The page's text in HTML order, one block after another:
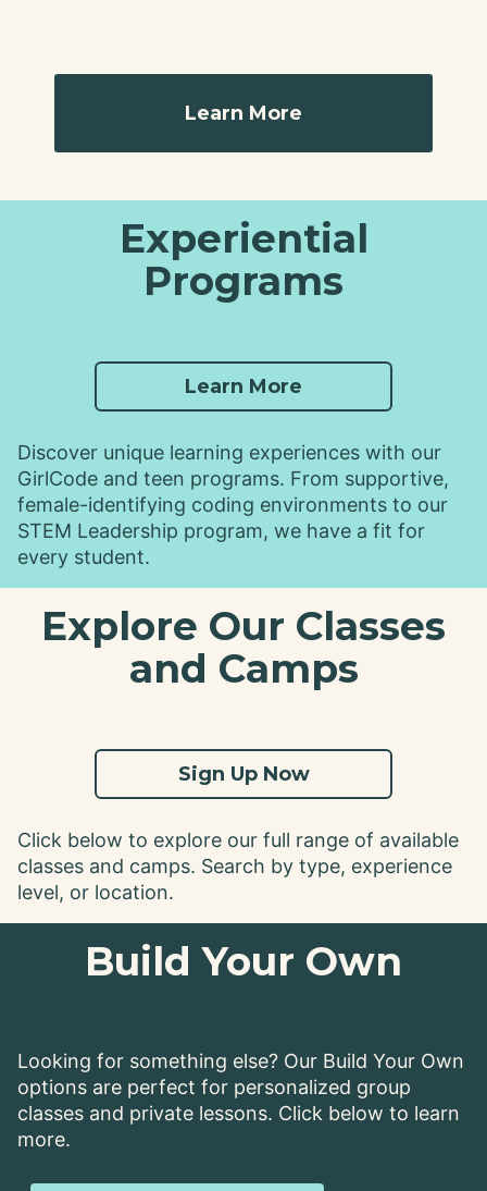
Learn More
Experiential
Programs
Learn More
Discover unique learning experiences with our
GirlCode and teen programs. From supportive,
female-identifying coding environments to our
STEM Leadership program, we have a fit for
every student.
Explore Our Classes
and Camps
Sign Up Now
Click below to explore our full range of available
classes and camps. Search by type, experience
level, or location.
Build Your Own
Looking for something else? Our Build Your Own
options are perfect for personalized group
classes and private lessons. Click below to learn
more.